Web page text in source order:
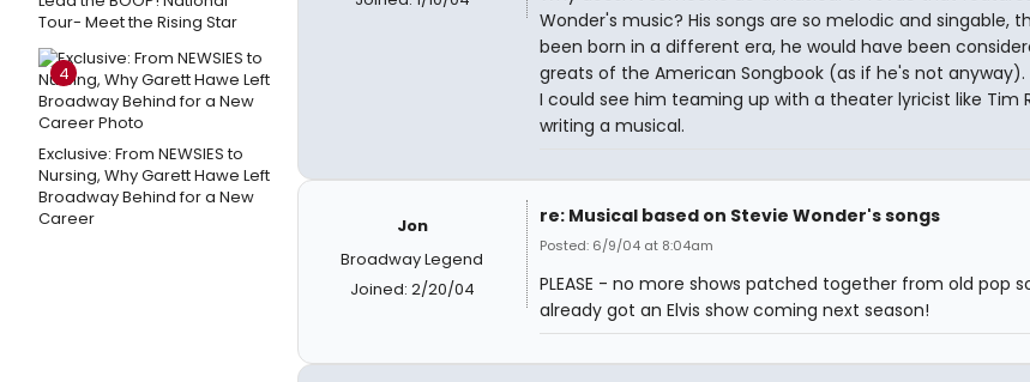
Tour- Meet the Rising Star
4
Exclusive: From NEWSIES to
Nursing, Why Garett Hawe Left
Broadway Behind for a New
Career
Wonder's music? His songs are so melodic and singable,
been born in a different era, he would have been
greats of the American Songbook (as if he's not anyway).
I could see him teaming up with a theater lyricist like Tim
writing a musical.
Jon
Broadway Legend
Joined: 2/20/04
re: Musical based on Stevie Wonder's songs
Posted: 6/9/04 at 8:04am
PLEASE - no more shows patched together from old pop
already got an Elvis show coming next season!